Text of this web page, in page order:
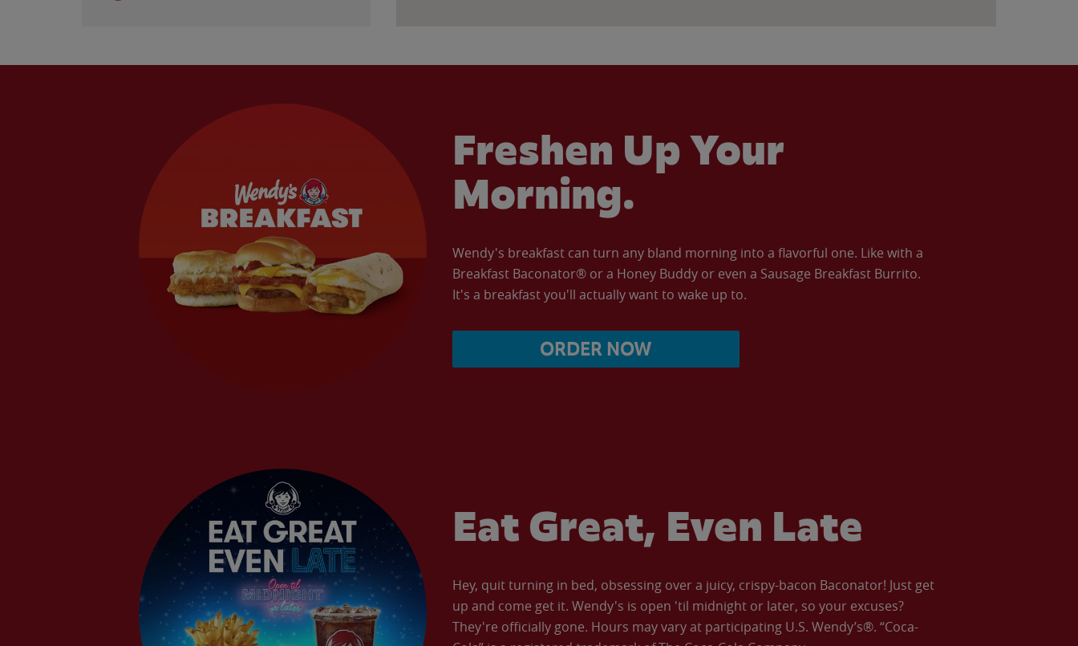
Freshen Up Your
Morning.
Wendy's breakfast can turn any bland morning into a flavorful one. Like with a
Breakfast Baconator® or a Honey Buddy or even a Sausage Breakfast Burrito.
It's a breakfast you'll actually want to wake up to.
ORDER NOW
Eat Great, Even Late
Hey, quit turning in bed, obsessing over a juicy, crispy-bacon Baconator! Just get
up and come get it. Wendy's is open 'til midnight or later, so your excuses?
They're officially gone. Hours may vary at participating U.S. Wendy’s®. “Coca-